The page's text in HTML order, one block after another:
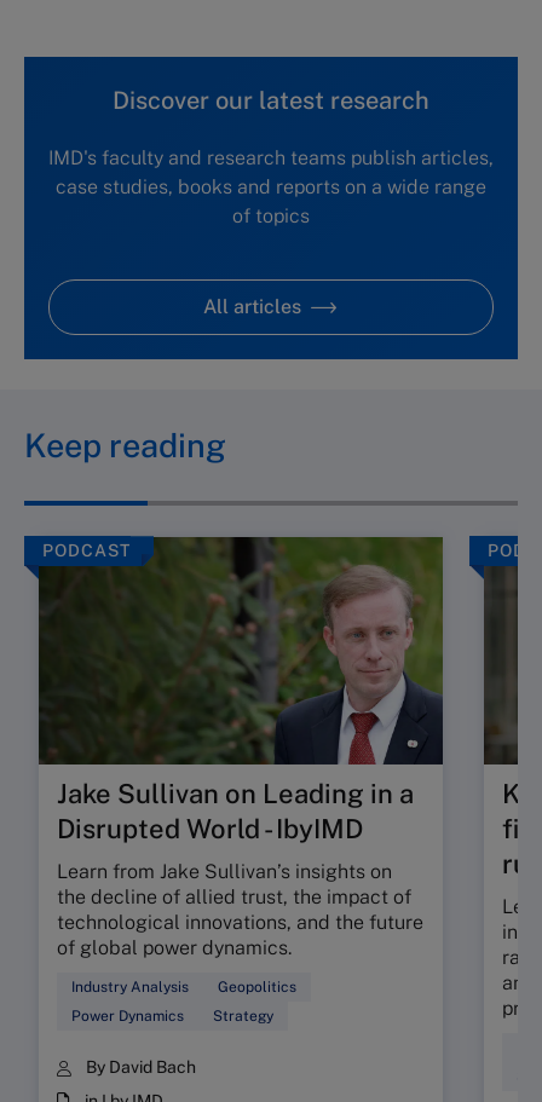
Discover our latest research
IMD's faculty and research teams publish articles,
case studies, books and reports on a wide range
of topics
All articles
Keep reading
PODCAST
Jake Sullivan on Leading in a
Disrupted World - IbyIMD
Learn from Jake Sullivan’s insights on
the decline of allied trust, the impact of
technological innovations, and the future
of global power dynamics.
Industry Analysis
Geopolitics
Power Dynamics
Strategy
By David Bach
and